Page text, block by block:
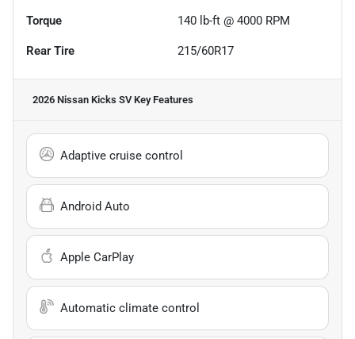
Torque 140 lb-ft @ 4000 RPM
Rear Tire 215/60R17
2026 Nissan Kicks SVKey Features
Adaptive cruise control
Android Auto
Apple CarPlay
Automatic climate control